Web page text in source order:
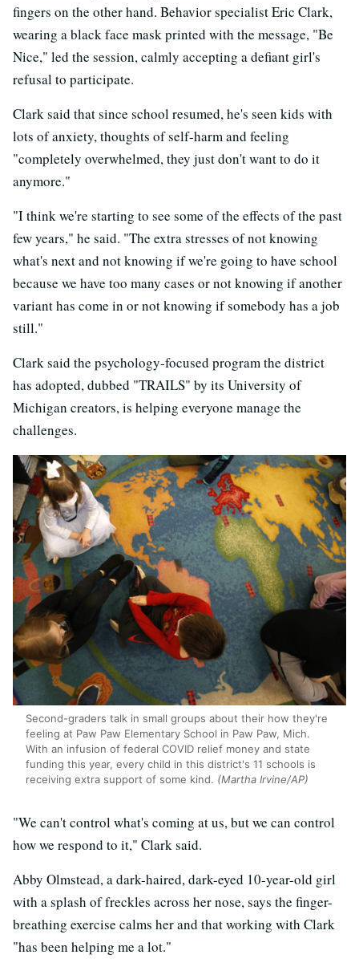
fingers on the other hand. Behavior specialist Eric Clark,
wearing a black face mask printed with the message, "Be
Nice," led the session, calmly accepting a defiant girl's
refusal to participate.
Clark said that since school resumed, he's seen kids with
lots of anxiety, thoughts of self-harm and feeling
"completely overwhelmed, they just don't want to do it
anymore."
"I think we're starting to see some of the effects of the past
few years," he said. "The extra stresses of not knowing
what's next and not knowing if we're going to have school
because we have too many cases or not knowing if another
variant has come in or not knowing if somebody has a job
still."
Clark said the psychology-focused program the district
has adopted, dubbed "TRAILS" by its University of
Michigan creators, is helping everyone manage the
challenges.
Second-graders talk in small groups about their how they're
feeling at Paw Paw Elementary School in Paw Paw, Mich.
With an infusion of federal COVID relief money and state
funding this year, every child in this district's 11 schools is
receiving extra support of some kind. (Martha Irvine/AP)
"We can't control what's coming at us, but we can control
how we respond to it," Clark said.
Abby Olmstead, a dark-haired, dark-eyed 10-year-old girl
with a splash of freckles across her nose, says the finger-
breathing exercise calms her and that working with Clark
"has been helping me a lot."